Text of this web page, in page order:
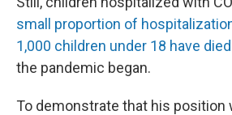
small proportion of
1,000 children under 18 have
the pandemic began.
To demonstrate that his position